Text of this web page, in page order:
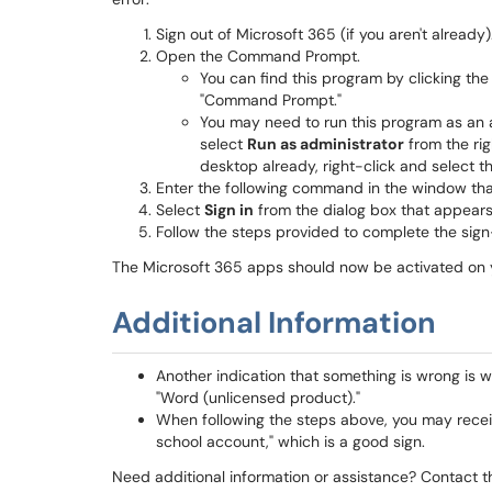
Sign out of Microsoft 365 (if you aren't
Open the Command Prompt.
You can find this program by clicking
"Command Prompt."
You may need to run this program as
select Run as administrator from the
desktop already, right-click and select
Enter the following command in the window
Select Sign in from the dialog box that
Follow the steps provided to complete the
The Microsoft 365 apps should now be activated on
Additional Information
Another indication that something is wrong is
"Word (unlicensed product)."
When following the steps above, you may
school account," which is a good sign.
Need additional information or assistance? Contact